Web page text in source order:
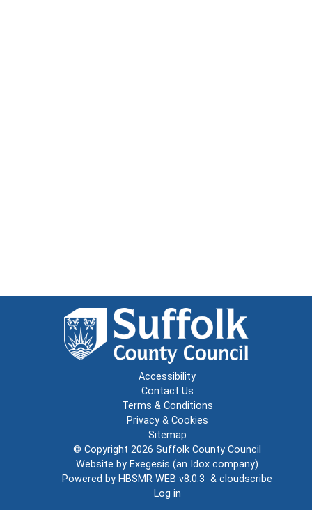
Accessibility
Contact Us
Terms & Conditions
Privacy & Cookies
Sitemap
© Copyright 2026 Suffolk County Council
Website by Exegesis (an Idox company)
Powered by HBSMR WEB v8.0.3 & cloudscribe
Log in